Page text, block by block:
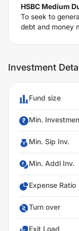
HSBC Medium
To seek to
debt and money
Investment
Fund size
Min.
Min. Sip Inv.
Min. Addl Inv.
Expense Ratio
Turn over
Exit Load